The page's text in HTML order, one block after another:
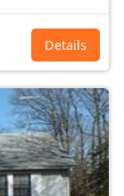
Details